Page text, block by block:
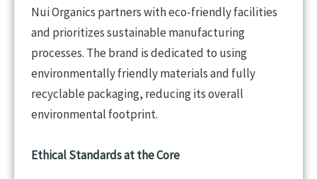
Nui Organics partners with eco-friendly facilities
and prioritizes sustainable manufacturing
processes. The brand is dedicated to using
environmentally friendly materials and fully
recyclable packaging, reducing its overall
environmental footprint.
Ethical Standards at the Core